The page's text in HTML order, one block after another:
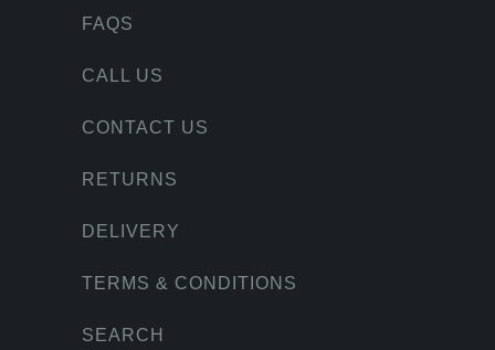
FAQS
CALL US
CONTACT US
RETURNS
DELIVERY
TERMS & CONDITIONS
SEARCH